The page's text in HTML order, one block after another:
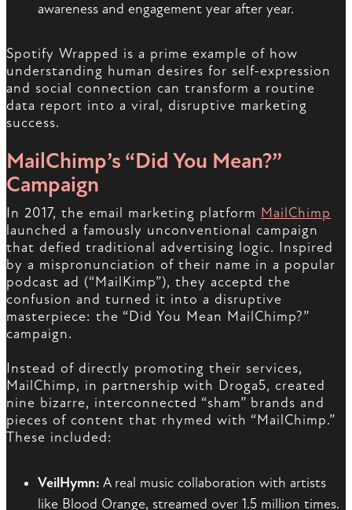
awareness and engagement year after year.
Spotify Wrapped is a prime example of how
understanding human desires for self-expression
and social connection can transform a routine
data report into a viral, disruptive marketing
success.
MailChimp’s “Did You Mean?”
Campaign
In 2017, the email marketing platform MailChimp
launched a famously unconventional campaign
that defied traditional advertising logic. Inspired
by a mispronunciation of their name in a popular
podcast ad (“MailKimp”), they acceptd the
confusion and turned it into a disruptive
masterpiece: the “Did You Mean MailChimp?”
campaign.
Instead of directly promoting their services,
MailChimp, in partnership with Droga5, created
nine bizarre, interconnected “sham” brands and
pieces of content that rhymed with “MailChimp.”
These included:
VeilHymn: A real music collaboration with artists
like Blood Orange, streamed over 1.5 million times.